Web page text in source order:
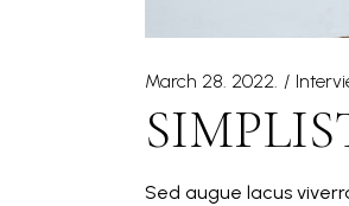
March 28. 2022.
Sed augue lacus